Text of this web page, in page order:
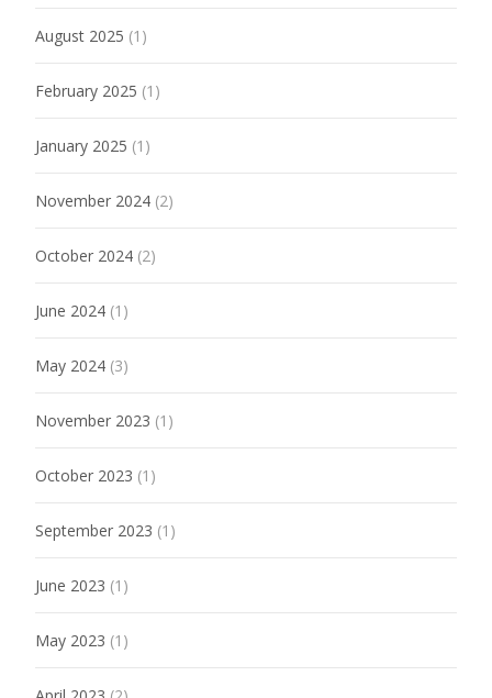
August 2025 (1)
February 2025 (1)
January 2025 (1)
November 2024 (2)
October 2024 (2)
June 2024 (1)
May 2024 (3)
November 2023 (1)
October 2023 (1)
September 2023 (1)
June 2023 (1)
May 2023 (1)